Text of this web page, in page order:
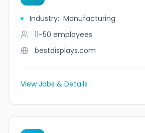
Industry: Manufacturing
11-50 employees
bestdisplays.com
View Jobs & Details